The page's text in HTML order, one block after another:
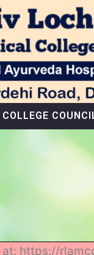
COLLEGE
https://